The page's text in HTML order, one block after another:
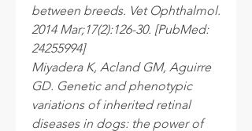
between breeds. Vet Ophthalmol.
2014 Mar;17(2):126-30. [PubMed:
24255994]
Miyadera K, Acland GM, Aguirre
GD. Genetic and phenotypic
variations of inherited retinal
diseases in dogs: the power of